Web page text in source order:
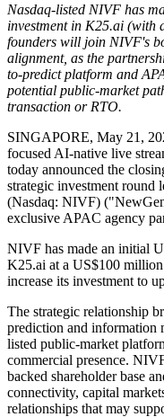
Nasdaq-listed NIVF has
investment in K25.ai (with
founders will join NIVF's
alignment, as the
to-predict platform and
potential public-market
transaction or RTO.
SINGAPORE, May 21,
focused AI-native live
today announced the
strategic investment
(Nasdaq: NIVF)
exclusive APAC agency
NIVF has made an initial
K25.ai at a US$100
increase its investment to
The strategic relationship
prediction and information
listed public-market
commercial presence.
backed shareholder base
connectivity, capital
relationships that may